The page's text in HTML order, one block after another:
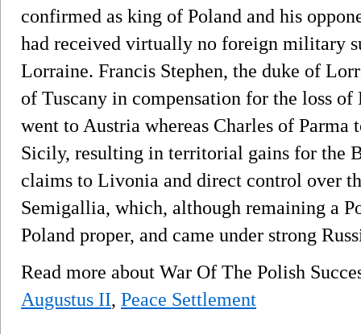
confirmed as king of Poland and his
had received virtually no foreign military
Lorraine. Francis Stephen, the duke of
of Tuscany in compensation for the loss
went to Austria whereas Charles of Parma
Sicily, resulting in territorial gains for the
claims to Livonia and direct control over
Semigallia, which, although remaining a
Poland proper, and came under strong
Read more about War Of The Polish
Augustus II, Peace Settlement